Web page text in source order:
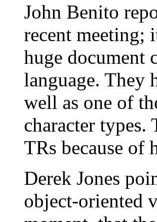
John Benito
recent
huge document
language. They
well as one of
character
TRs because of
Derek Jones
object-oriented